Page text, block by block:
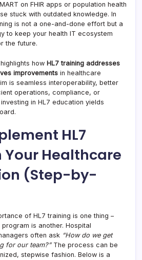
on FHIR apps or population health
stuck with outdated knowledge. In
is not a one-and-done effort but a
to keep your health IT ecosystem
the future.
how HL7 training addresses
improvements in healthcare
is seamless interoperability, better
operations, compliance, or
in HL7 education yields
HL7
Your Healthcare
(Step-by-
of HL7 training is one thing –
is another. Hospital
often ask “How do we get
for our team?”The process can be
stepwise fashion. Below is a